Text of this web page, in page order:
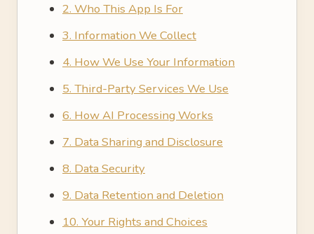
2. Who This App Is For
3. Information We Collect
4. How We Use Your Information
5. Third-Party Services We Use
6. How AI Processing Works
7. Data Sharing and Disclosure
8. Data Security
9. Data Retention and Deletion
10. Your Rights and Choices